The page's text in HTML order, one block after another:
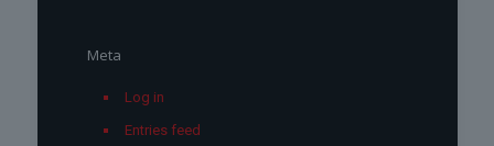
Meta
Log in
Entries feed